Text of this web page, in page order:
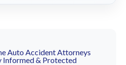
Auto Accident Attorneys
Informed & Protected